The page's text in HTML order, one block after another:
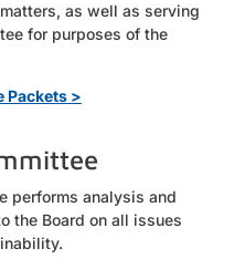
as well as serving
for purposes of the
Packets >
performs analysis and
the Board on all issues